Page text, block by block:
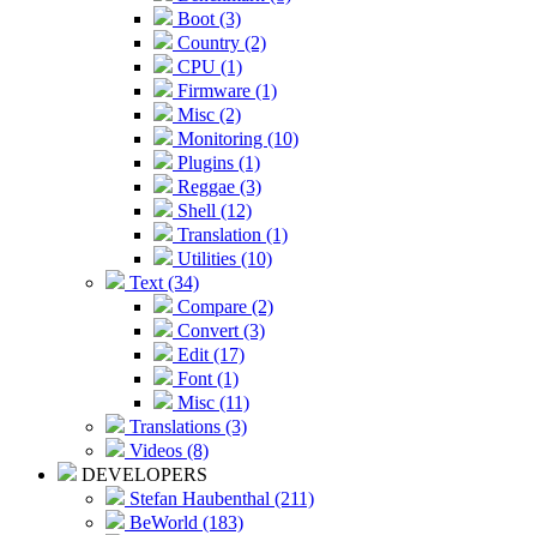
Boot (3)
Country (2)
CPU (1)
Firmware (1)
Misc (2)
Monitoring (10)
Plugins (1)
Reggae (3)
Shell (12)
Translation (1)
Utilities (10)
Text (34)
Compare (2)
Convert (3)
Edit (17)
Font (1)
Misc (11)
Translations (3)
Videos (8)
DEVELOPERS
Stefan Haubenthal (211)
BeWorld (183)